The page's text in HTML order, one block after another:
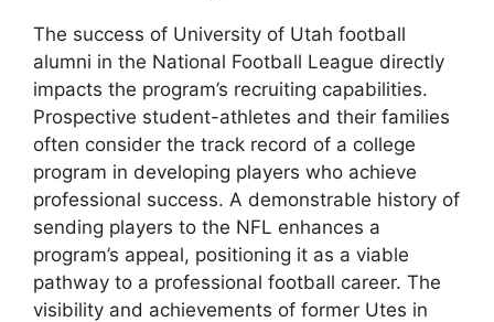
The success of University of Utah football
alumni in the National Football League directly
impacts the program’s recruiting capabilities.
Prospective student-athletes and their families
often consider the track record of a college
program in developing players who achieve
professional success. A demonstrable history of
sending players to the NFL enhances a
program’s appeal, positioning it as a viable
pathway to a professional football career. The
visibility and achievements of former Utes in